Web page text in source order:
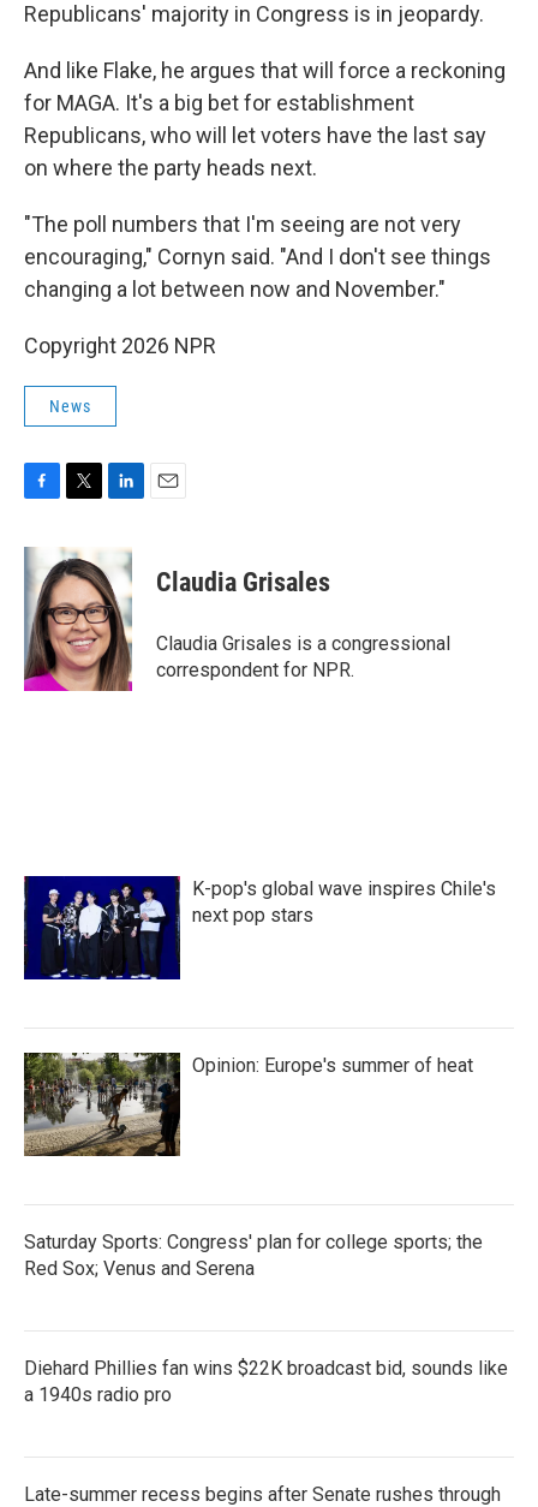
Republicans' majority in Congress is in jeopardy.
And like Flake, he argues that will force a reckoning
for MAGA. It's a big bet for establishment
Republicans, who will let voters have the last say
on where the party heads next.
"The poll numbers that I'm seeing are not very
encouraging," Cornyn said. "And I don't see things
changing a lot between now and November."
Copyright 2026 NPR
News
c
e
o
o
k
i
t
t
e
r
k
e
d
I
n
Claudia Grisales
Claudia Grisales is a congressional
correspondent for NPR.
K-pop's global wave inspires Chile's
next pop stars
Opinion: Europe's summer of heat
Saturday Sports: Congress' plan for college sports; the
Red Sox; Venus and Serena
Diehard Phillies fan wins $22K broadcast bid, sounds like
a 1940s radio pro
Late-summer recess begins after Senate rushes through